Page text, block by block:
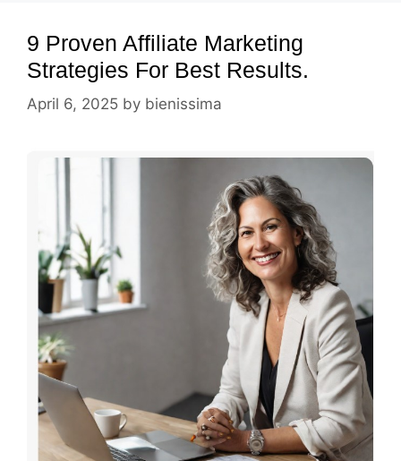
9 Proven Affiliate Marketing
Strategies For Best Results.
April 6, 2025 by bienissima